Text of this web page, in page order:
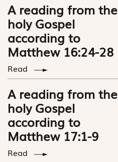
A reading from the
holy Gospel
according to
Matthew 16:24-28
Read
A reading from the
holy Gospel
according to
Matthew 17:1-9
Read